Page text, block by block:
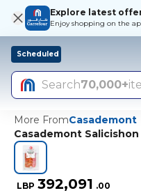
Explore latest
Enjoy shopping on the
Scheduled
Search70,000+
More FromCasademont
Casademont Salicishon
LBP 392,091 .00